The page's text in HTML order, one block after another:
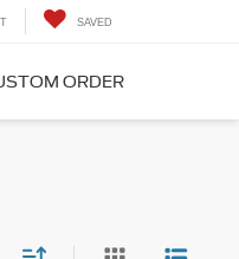
SAVED
ORDER